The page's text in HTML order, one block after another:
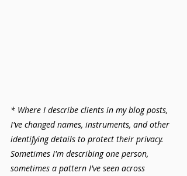
* Where I describe clients in my blog posts,
I've changed names, instruments, and other
identifying details to protect their privacy.
Sometimes I'm describing one person,
sometimes a pattern I've seen across